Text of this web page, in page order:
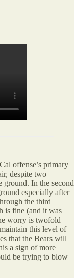
offense’s primary
despite two
In the second
especially after
the third
is fine (and it was
worry is twofold
this level of
that the Bears will
a sign of more
be trying to blow